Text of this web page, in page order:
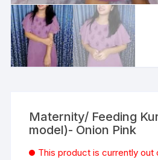
Maternity/ Feeding
model)- Onion Pink
This product is currently out